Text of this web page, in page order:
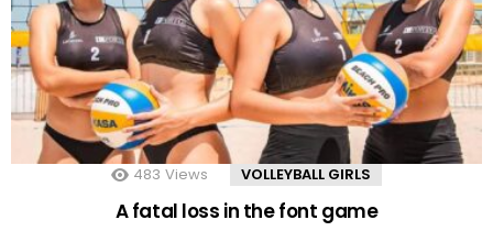
483 Views VOLLEYBALL GIRLS
A fatal loss in the font game